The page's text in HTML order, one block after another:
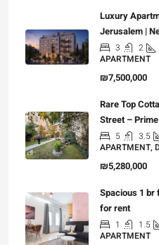
Luxury
Jerusalem |
3 2
APARTMENT
₪7,500,000
Rare Top
Street –
5 3.5
APARTMENT,
₪5,280,000
Spacious 1 br
for rent
1 1.5
APARTMENT